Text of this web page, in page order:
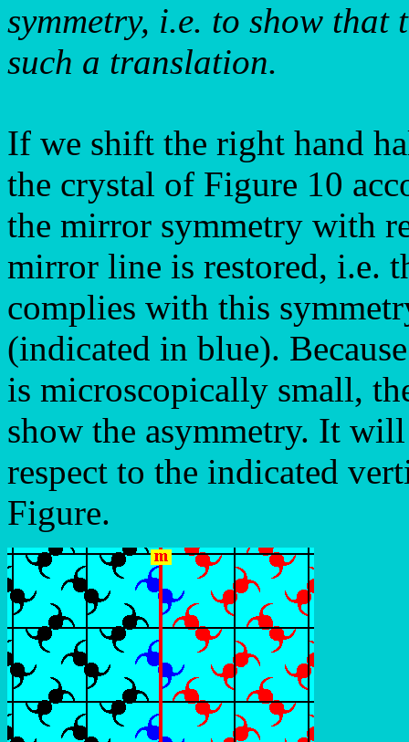
symmetry, i.e. to show that
such a translation.
If we shift the right hand
the crystal of Figure 10
the mirror symmetry with
mirror line is restored, i.e.
complies with this
(indicated in blue).
is microscopically small,
show the asymmetry. It
respect to the indicated
Figure.